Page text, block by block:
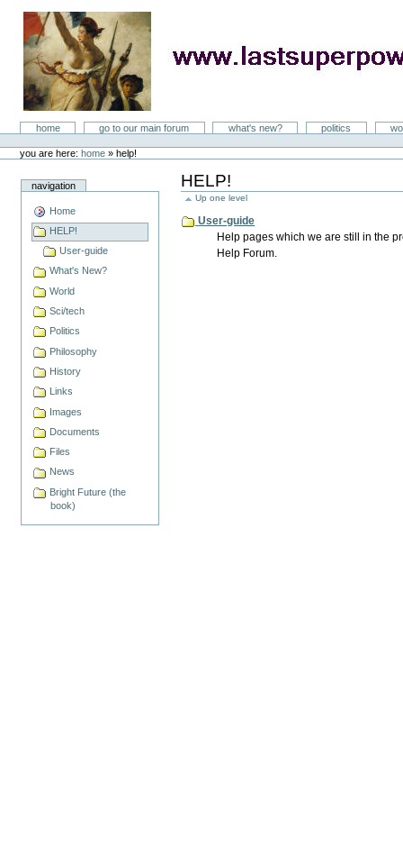
LastSuperpower
Sectionshome go to our main forum what's new? politics
toolsyou are here: home » help!
navigation
Home
HELP!
User-guide
What's New?
World
Sci/tech
Politics
Philosophy
History
Links
Images
Documents
Files
News
Bright Future (the
book)
HELP!
Up one level
User-guide
Help pages which we are still in the
Help Forum.